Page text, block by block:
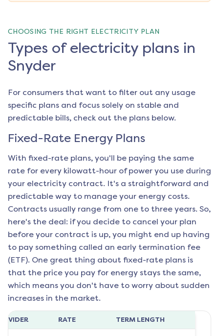
CHOOSING THE RIGHT ELECTRICITY PLAN
Types of electricity plans in
Snyder
For consumers that want to filter out any usage
specific plans and focus solely on stable and
predictable bills, check out the plans below.
Fixed-Rate Energy Plans
With fixed-rate plans, you'll be paying the same
rate for every kilowatt-hour of power you use during
your electricity contract. It's a straightforward and
predictable way to manage your energy costs.
Contracts usually range from one to three years. So,
here's the deal: if you decide to cancel your plan
before your contract is up, you might end up having
to pay something called an early termination fee
(ETF). One great thing about fixed-rate plans is
that the price you pay for energy stays the same,
which means you don't have to worry about sudden
increases in the market.
RATE TERM LENGTH